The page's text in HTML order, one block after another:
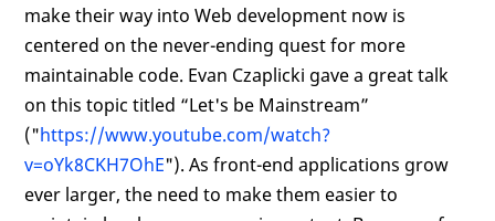
make their way into Web development now is
centered on the never-ending quest for more
maintainable code. Evan Czaplicki gave a great talk
on this topic titled “Let's be Mainstream”
("https://www.youtube.com/watch?
v=oYk8CKH7OhE"). As front-end applications grow
ever larger, the need to make them easier to